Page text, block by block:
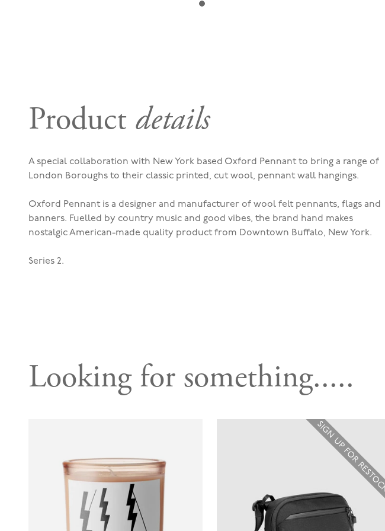
Product details
A special collaboration with New York based Oxford Pennant to bring a range of
London Boroughs to their classic printed, cut wool, pennant wall hangings.
Oxford Pennant is a designer and manufacturer of wool felt pennants, flags and
banners. Fuelled by country music and good vibes, the brand hand makes
nostalgic American-made quality product from Downtown Buffalo, New York.
Series 2.
Looking for something.....
SIGN UP FOR RESTOCK